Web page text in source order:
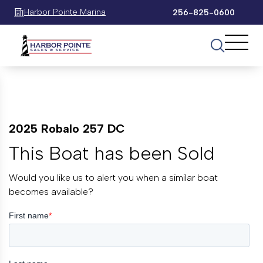
Harbor Pointe Marina 256-825-0600
2025 Robalo 257 DC
This Boat has been Sold
Would you like us to alert you when a similar boat
becomes available?